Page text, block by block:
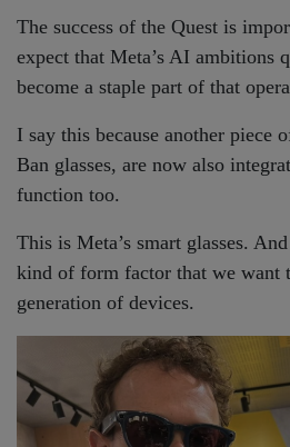
The success of the Quest is
expect that Meta’s AI ambitions
become a staple part of that
I say this because another piece
Ban glasses, are now also
function too.
This is Meta’s smart glasses.
kind of form factor that we want
generation of devices.